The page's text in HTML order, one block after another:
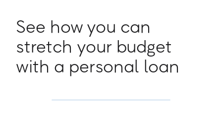
See how you can
stretch your budget
with a personal loan